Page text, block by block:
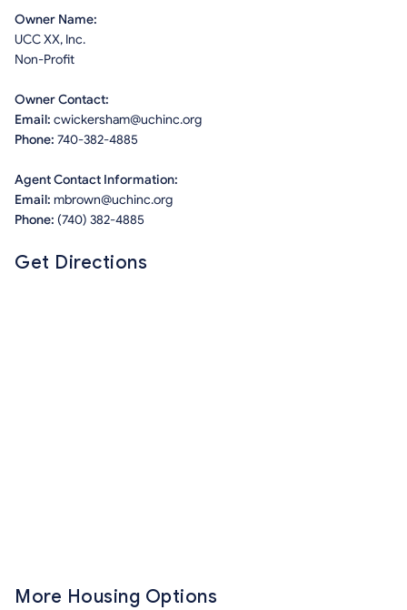
Owner Name:
UCC XX, Inc.
Non-Profit
Owner Contact:
Email: cwickersham@uchinc.org
Phone: 740-382-4885
Agent Contact Information:
Email: mbrown@uchinc.org
Phone: (740) 382-4885
Get Directions
More Housing Options